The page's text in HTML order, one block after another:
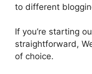
to different
If you’re starting
straightforward,
of choice.